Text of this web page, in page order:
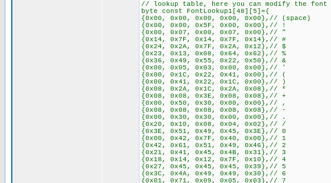
// lookup table, here you can modify the font
byte const FontLookup1[48][5]={
{0x00, 0x00, 0x00, 0x00, 0x00},// (space)
{0x00, 0x00, 0x5F, 0x00, 0x00},// !
{0x00, 0x07, 0x00, 0x07, 0x00},// "
{0x14, 0x7F, 0x14, 0x7F, 0x14},// #
{0x24, 0x2A, 0x7F, 0x2A, 0x12},// $
{0x23, 0x13, 0x08, 0x64, 0x62},// %
{0x36, 0x49, 0x55, 0x22, 0x50},// &
{0x00, 0x05, 0x03, 0x00, 0x00},// '
{0x00, 0x1C, 0x22, 0x41, 0x00},// (
{0x00, 0x41, 0x22, 0x1C, 0x00},// )
{0x08, 0x2A, 0x1C, 0x2A, 0x08},// *
{0x08, 0x08, 0x3E, 0x08, 0x08},// +
{0x00, 0x50, 0x30, 0x00, 0x00},// ,
{0x08, 0x08, 0x08, 0x08, 0x08},// -
{0x00, 0x30, 0x30, 0x00, 0x00},// .
{0x20, 0x10, 0x08, 0x04, 0x02},// /
{0x3E, 0x51, 0x49, 0x45, 0x3E},// 0
{0x00, 0x42, 0x7F, 0x40, 0x00},// 1
{0x42, 0x61, 0x51, 0x49, 0x46},// 2
{0x21, 0x41, 0x45, 0x4B, 0x31},// 3
{0x18, 0x14, 0x12, 0x7F, 0x10},// 4
{0x27, 0x45, 0x45, 0x45, 0x39},// 5
{0x3C, 0x4A, 0x49, 0x49, 0x30},// 6
{0x01, 0x71, 0x09, 0x05, 0x03},// 7